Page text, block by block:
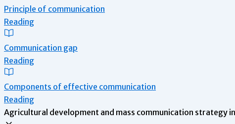
Principle of communication
Reading
Communication gap
Reading
Components of effective communication
Reading
Agricultural development and mass communication strategy